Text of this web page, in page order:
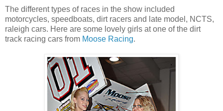
The different types of races in the show included
motorcycles, speedboats, dirt racers and late model, NCTS,
raleigh cars. Here are some lovely girls at one of the dirt
track racing cars from Moose Racing.